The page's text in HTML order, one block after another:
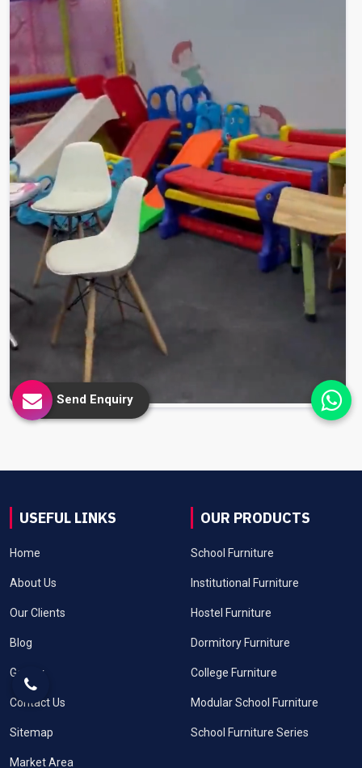
USEFUL LINKS
Home
About Us
Our Clients
Blog
Gallery
Contact Us
Sitemap
Market Area
OUR PRODUCTS
School Furniture
Institutional Furniture
Hostel Furniture
Dormitory Furniture
College Furniture
Modular School Furniture
School Furniture Series
Send Enquiry